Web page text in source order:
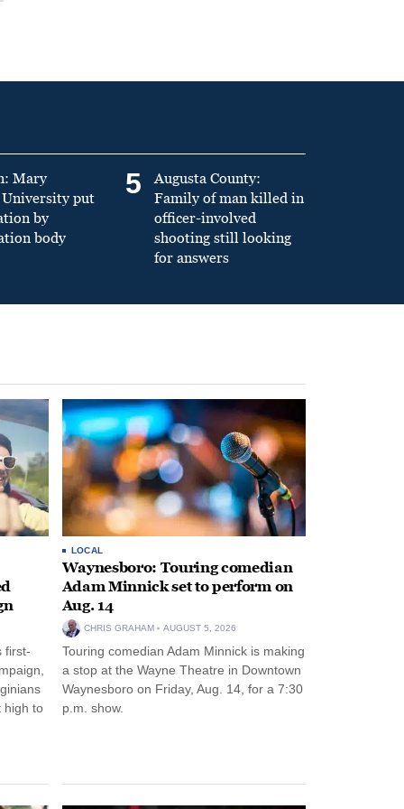
Mary
put
by
body
5
Augusta County:
Family of man killed in
officer-involved
shooting still looking
for answers
first-
high to
LOCAL
Waynesboro: Touring comedian
Adam Minnick set to perform on
Aug. 14
CHRIS GRAHAM AUGUST 5, 2026
Touring comedian Adam Minnick is making
a stop at the Wayne Theatre in Downtown
Waynesboro on Friday, Aug. 14, for a 7:30
p.m. show.